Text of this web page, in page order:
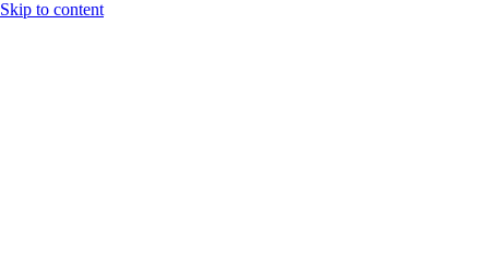
Skip to content